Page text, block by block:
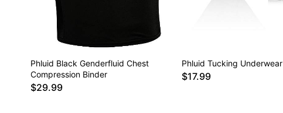
Phluid Black Genderfluid Chest
Compression Binder
$29.99
Phluid Tucking Underwear
$17.99